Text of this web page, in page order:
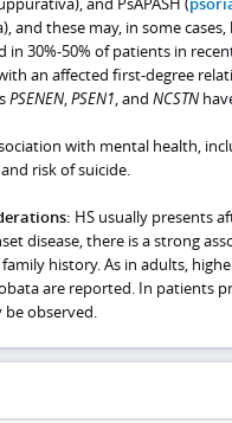
and these may, in some
30%-50% of patients in
an affected first-degree
PSENEN,PSEN1, and NCSTN
with mental health,
risk of suicide.
HS usually presents
disease, there is a strong
history. As in adults,
are reported. In patients
observed.